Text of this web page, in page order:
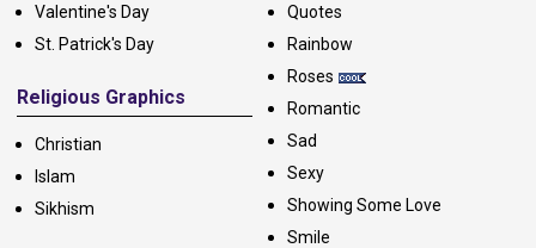
Valentine's Day
St. Patrick's Day
Religious Graphics
Christian
Islam
Sikhism
Quotes
Rainbow
Roses
Romantic
Sad
Sexy
Showing Some Love
Smile